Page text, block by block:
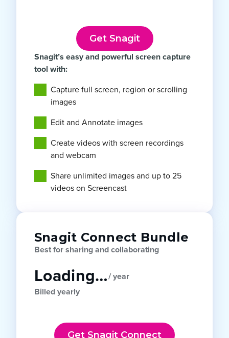
Get Snagit
Snagit’s easy and powerful screen capture
tool with:
Capture full screen, region or scrolling
images
Edit and Annotate images
Create videos with screen recordings
and webcam
Share unlimited images and up to 25
videos on Screencast
Snagit Connect Bundle
Best for sharing and collaborating
Loading…/ year
Billed yearly
Get Snagit Connect